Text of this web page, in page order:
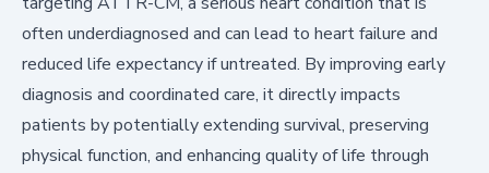
often underdiagnosed and can lead to heart failure and
reduced life expectancy if untreated. By improving early
diagnosis and coordinated care, it directly impacts
patients by potentially extending survival, preserving
physical function, and enhancing quality of life through